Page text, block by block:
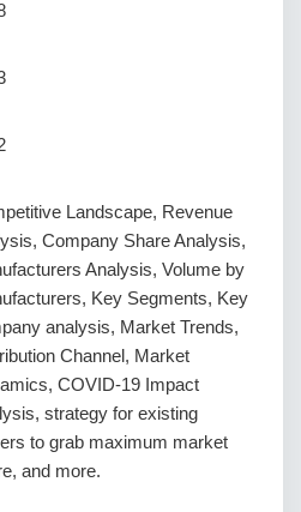
Landscape, Revenue
Company Share Analysis,
Analysis, Volume by
Key Segments, Key
analysis, Market Trends,
Channel, Market
COVID-19 Impact
strategy for existing
to grab maximum market
and more.